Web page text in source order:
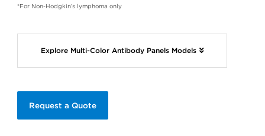
*For Non-Hodgkin’s lymphoma only
Explore Multi-Color Antibody Panels Models
Request a Quote